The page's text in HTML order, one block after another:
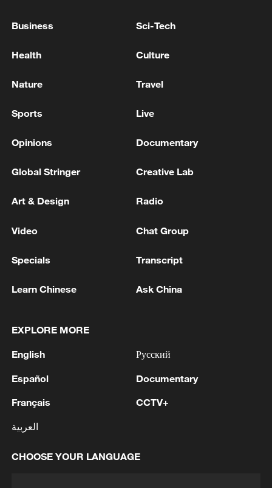
ceasefire agreement between Lebanon and
The truce followed the signing of the MoU
between the United States and Iran aiming
Lebanon.
Source(s): Xinhua News Agency
TOP NEWS
National Fitness Day: AI is making exercise
more personalized in China
10:35, 08-Aug-2026
Business Sci-Tech
Health Culture
Nature Travel
Sports Live
Opinions Documentary
Global Stringer Creative Lab
Art & Design Radio
Video Chat Group
Specials Transcript
Learn Chinese Ask China
EXPLORE MORE
English
Español
Français
العربية
Русский
Documentary
CCTV+
CHOOSE YOUR LANGUAGE